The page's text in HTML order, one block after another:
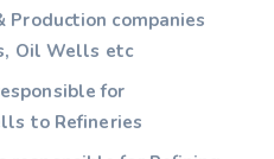
Production companies
Oil Wells etc
for
to Refineries